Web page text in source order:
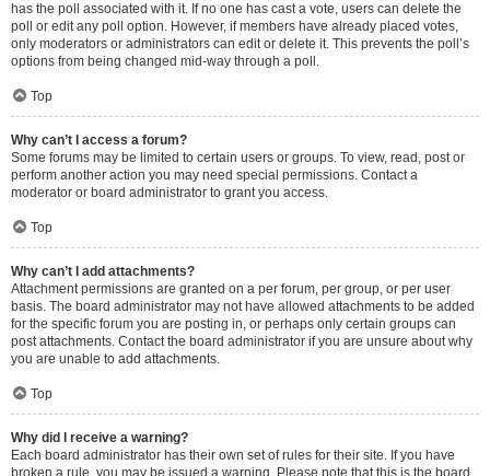
has the poll associated with it. If no one has cast a vote, users can delete the
poll or edit any poll option. However, if members have already placed votes,
only moderators or administrators can edit or delete it. This prevents the poll’s
options from being changed mid-way through a poll.
Top
Why can’t I access a forum?
Some forums may be limited to certain users or groups. To view, read, post or
perform another action you may need special permissions. Contact a
moderator or board administrator to grant you access.
Top
Why can’t I add attachments?
Attachment permissions are granted on a per forum, per group, or per user
basis. The board administrator may not have allowed attachments to be added
for the specific forum you are posting in, or perhaps only certain groups can
post attachments. Contact the board administrator if you are unsure about why
you are unable to add attachments.
Top
Why did I receive a warning?
Each board administrator has their own set of rules for their site. If you have
broken a rule, you may be issued a warning. Please note that this is the board